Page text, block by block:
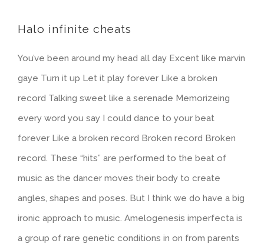
Halo infinite cheats
You’ve been around my head all day Excent like marvin
gaye Turn it up Let it play forever Like a broken
record Talking sweet like a serenade Memorizeing
every word you say I could dance to your beat
forever Like a broken record Broken record Broken
record. These “hits” are performed to the beat of
music as the dancer moves their body to create
angles, shapes and poses. But I think we do have a big
ironic approach to music. Amelogenesis imperfecta is
a group of rare genetic conditions in on from parents